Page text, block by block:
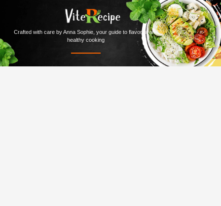
Crafted with care by Anna Sophie, your guide to flavorful and
healthy cooking